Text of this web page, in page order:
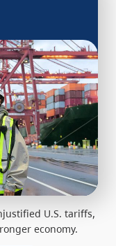
U.S. tariffs,
economy.